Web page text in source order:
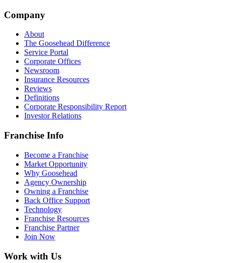
Company
About
The Goosehead Difference
Service Portal
Corporate Offices
Newsroom
Insurance Resources
Reviews
Definitions
Corporate Responsibility Report
Investor Relations
Franchise Info
Become a Franchise
Market Opportunity
Why Goosehead
Agency Ownership
Owning a Franchise
Back Office Support
Technology
Franchise Resources
Franchise Partner
Join Now
Work with Us